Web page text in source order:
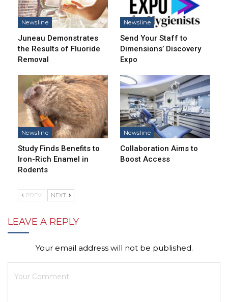
Newsline
Juneau Demonstrates
the Results of Fluoride
Removal
Newsline
Send Your Staff to
Dimensions’ Discovery
Expo
Newsline
Study Finds Benefits to
Iron-Rich Enamel in
Rodents
Newsline
Collaboration Aims to
Boost Access
PREV NEXT
LEAVE A REPLY
Your email address will not be published.